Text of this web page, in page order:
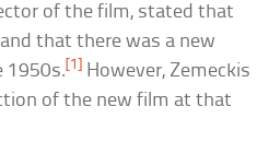
of the film, stated that
that there was a new
1950s. [1]
However, Zemeckis
of the new film at that